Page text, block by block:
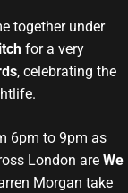
together under
for a very
, celebrating the
6pm to 9pm as
London are We
Morgan take